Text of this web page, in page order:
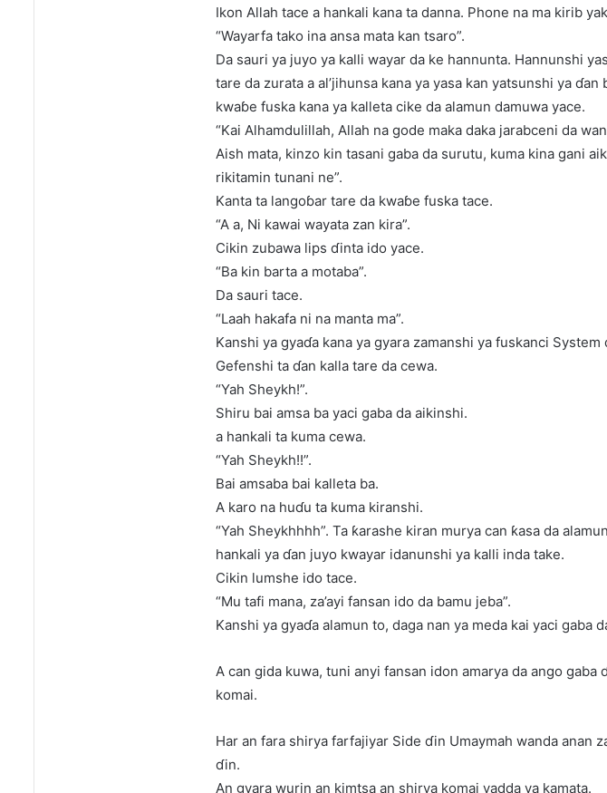
Ikon Allah tace a hankali kana ta danna. Phone na ma kirib
“Wayarfa tako ina ansa mata kan tsaro”.
Da sauri ya juyo ya kalli wayar da ke hannunta. Hannunshi
tare da zurata a al’jihunsa kana ya yasa kan yatsunshi ya
kwaɓe fuska kana ya kalleta cike da alamun damuwa yace.
“Kai Alhamdulillah, Allah na gode maka daka jarabceni da
Aish mata, kinzo kin tasani gaba da surutu, kuma kina gani
rikitamin tunani ne”.
Kanta ta langoɓar tare da kwaɓe fuska tace.
“A a, Ni kawai wayata zan kira”.
Cikin zubawa lips ɗinta ido yace.
“Ba kin barta a motaba”.
Da sauri tace.
“Laah hakafa ni na manta ma”.
Kanshi ya gyaɗa kana ya gyara zamanshi ya fuskanci System
Gefenshi ta ɗan kalla tare da cewa.
“Yah Sheykh!”.
Shiru bai amsa ba yaci gaba da aikinshi.
a hankali ta kuma cewa.
“Yah Sheykh!!”.
Bai amsaba bai kalleta ba.
A karo na huɗu ta kuma kiranshi.
“Yah Sheykhhhh”. Ta ƙarashe kiran murya can ƙasa da
hankali ya ɗan juyo kwayar idanunshi ya kalli inda take.
Cikin lumshe ido tace.
“Mu tafi mana, za’ayi fansan ido da bamu jeba”.
Kanshi ya gyaɗa alamun to, daga nan ya meda kai yaci gaba
A can gida kuwa, tuni anyi fansan idon amarya da ango gaba
komai.
Har an fara shirya farfajiyar Side ɗin Umaymah wanda anan
ɗin.
An gyara wurin an kimtsa an shirya komai yadda ya kamata.